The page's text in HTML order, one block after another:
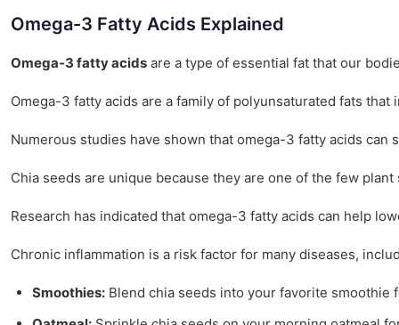
Omega-3 Fatty Acids Explained
Omega-3 fatty acids are a type of essential fat that our
Omega-3 fatty acids are a family of polyunsaturated fats
Numerous studies have shown that omega-3 fatty acids
Chia seeds are unique because they are one of the few
Research has indicated that omega-3 fatty acids can help
Chronic inflammation is a risk factor for many diseases,
Smoothies: Blend chia seeds into your favorite smoothie